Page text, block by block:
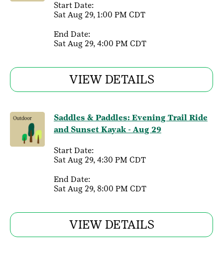
Start Date:
Sat Aug 29, 1:00 PM CDT
End Date:
Sat Aug 29, 4:00 PM CDT
VIEW DETAILS
Saddles & Paddles: Evening Trail Ride
and Sunset Kayak - Aug 29
Start Date:
Sat Aug 29, 4:30 PM CDT
End Date:
Sat Aug 29, 8:00 PM CDT
VIEW DETAILS